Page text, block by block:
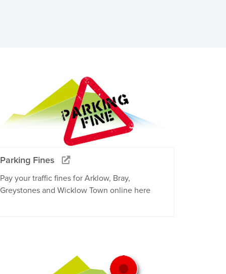
Parking Fines
Pay your traffic fines for Arklow, Bray,
Greystones and Wicklow Town online here